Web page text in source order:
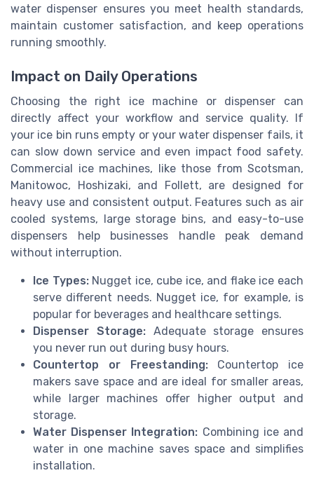
water dispenser ensures you meet health standards,
maintain customer satisfaction, and keep operations
running smoothly.
Impact on Daily Operations
Choosing the right ice machine or dispenser can
directly affect your workflow and service quality. If
your ice bin runs empty or your water dispenser fails, it
can slow down service and even impact food safety.
Commercial ice machines, like those from Scotsman,
Manitowoc, Hoshizaki, and Follett, are designed for
heavy use and consistent output. Features such as air
cooled systems, large storage bins, and easy-to-use
dispensers help businesses handle peak demand
without interruption.
Ice Types:Nugget ice, cube ice, and flake ice each
serve different needs. Nugget ice, for example, is
popular for beverages and healthcare settings.
Dispenser Storage:Adequate storage ensures
you never run out during busy hours.
Countertop or Freestanding:Countertop ice
makers save space and are ideal for smaller areas,
while larger machines offer higher output and
storage.
Water Dispenser Integration: Combining ice and
water in one machine saves space and simplifies
installation.